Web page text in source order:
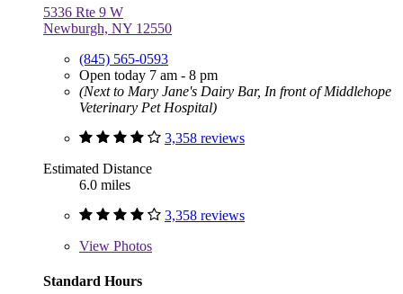
5336 Rte 9 W
Newburgh, NY 12550
(845) 565-0593
Open today 7 am - 8 pm
(Next to Mary Jane's Dairy Bar, In front of Middlehope
Veterinary Pet Hospital)
3,358 reviews
Estimated Distance
6.0 miles
3,358 reviews
View Photos
Standard Hours